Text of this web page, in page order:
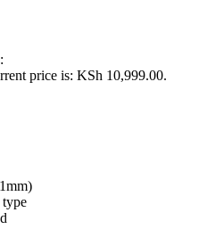
price is: KSh 10,999.00.